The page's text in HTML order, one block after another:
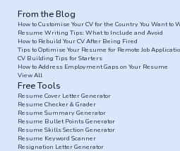
From the Blog
How to Customise Your CV for the Country You Want to
Resume Writing Tips: What to Include and Avoid
How to Rebuild Your CV After Being Fired
Tips to Optimise Your Resume for Remote Job
CV Building Tips for Starters
How to Address Employment Gaps on Your Resume
View All
Free Tools
Resume Cover Letter Generator
Resume Checker & Grader
Resume Summary Generator
Resume Bullet Points Generator
Resume Skills Section Generator
Resume Keyword Scanner
Resignation Letter Generator